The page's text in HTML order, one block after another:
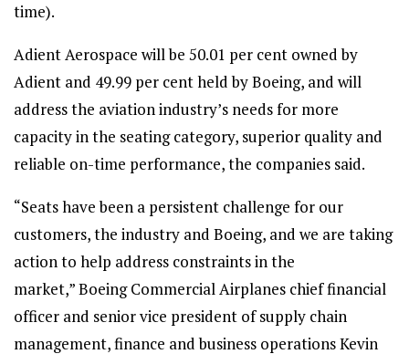
time).
Adient Aerospace will be 50.01 per cent owned by
Adient and 49.99 per cent held by Boeing, and will
address the aviation industry’s needs for more
capacity in the seating category, superior quality and
reliable on-time performance, the companies said.
“Seats have been a persistent challenge for our
customers, the industry and Boeing, and we are taking
action to help address constraints in the
market,” Boeing Commercial Airplanes chief financial
officer and senior vice president of supply chain
management, finance and business operations Kevin